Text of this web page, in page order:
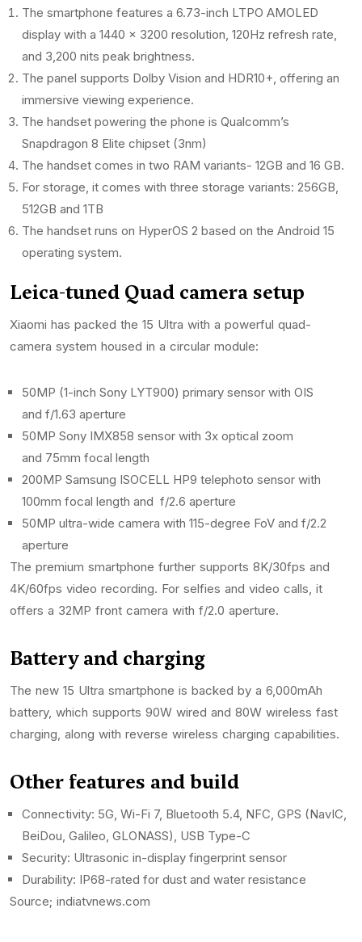
The smartphone features a 6.73-inch LTPO AMOLED
display with a 1440 x 3200 resolution, 120Hz refresh rate,
and 3,200 nits peak brightness.
The panel supports Dolby Vision and HDR10+, offering an
immersive viewing experience.
The handset powering the phone is Qualcomm’s
Snapdragon 8 Elite chipset (3nm)
The handset comes in two RAM variants- 12GB and 16 GB.
For storage, it comes with three storage variants: 256GB,
512GB and 1TB
The handset runs on HyperOS 2 based on the Android 15
operating system.
Leica-tuned Quad camera setup
Xiaomi has packed the 15 Ultra with a powerful quad-
camera system housed in a circular module:
50MP (1-inch Sony LYT900) primary sensor with OIS
and f/1.63 aperture
50MP Sony IMX858 sensor with 3x optical zoom
and 75mm focal length
200MP Samsung ISOCELL HP9 telephoto sensor with
100mm focal length and f/2.6 aperture
50MP ultra-wide camera with 115-degree FoV and f/2.2
aperture
The premium smartphone further supports 8K/30fps and
4K/60fps video recording. For selfies and video calls, it
offers a 32MP front camera with f/2.0 aperture.
Battery and charging
The new 15 Ultra smartphone is backed by a 6,000mAh
battery, which supports 90W wired and 80W wireless fast
charging, along with reverse wireless charging capabilities.
Other features and build
Connectivity: 5G, Wi-Fi 7, Bluetooth 5.4, NFC, GPS (NavIC,
BeiDou, Galileo, GLONASS), USB Type-C
Security: Ultrasonic in-display fingerprint sensor
Durability: IP68-rated for dust and water resistance
Source; indiatvnews.com